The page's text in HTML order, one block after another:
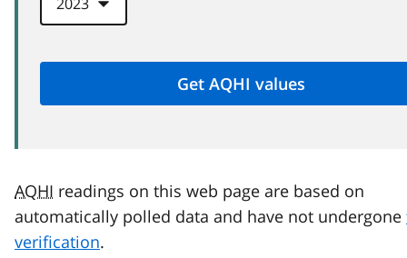
AQHI readings on this web page are based on
automatically polled data and have not undergone
verification.